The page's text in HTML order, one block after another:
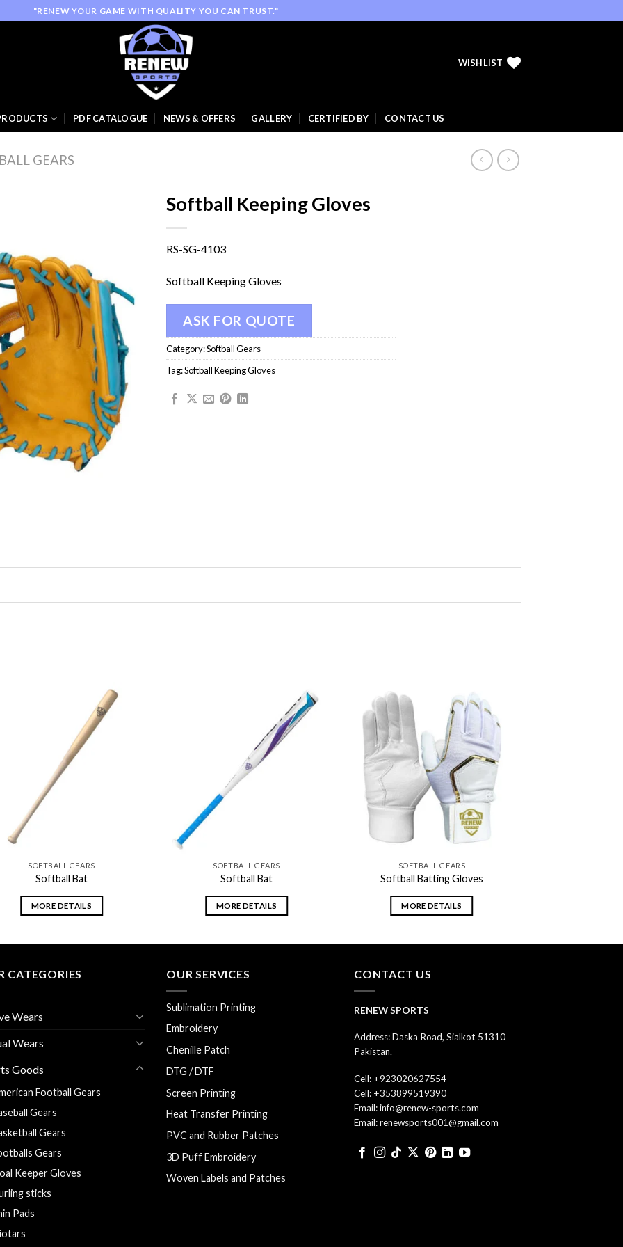
"RENEW YOUR GAME WITH QUALITY YOU CAN TRUST."
WISHLIST
PDF CATALOGUE NEWS & OFFERS GALLERY CERTIFIED BY CONTACT US
GEARS
Softball Keeping Gloves
RS-SG-4103
Softball Keeping Gloves
ASK FOR QUOTE
Category:Softball Gears
Tag:Softball Keeping Gloves
SOFTBALL GEARS
Softball Bat
MORE DETAILS
SOFTBALL GEARS
Softball Bat
MORE DETAILS
Add to
wishlist
SOFTBALL GEARS
Softball Batting Gloves
MORE DETAILS
CATEGORIES
Wears
Wears
Goods
Football Gears
Gears
Gears
Gears
Keeper Gloves
sticks
Pads
OUR SERVICES
Sublimation Printing
Embroidery
Chenille Patch
DTG / DTF
Screen Printing
Heat Transfer Printing
PVC and Rubber Patches
3D Puff Embroidery
Woven Labels and Patches
CONTACT US
RENEW SPORTS
Address: Daska Road, Sialkot 51310
Pakistan.
Cell: +923020627554
Cell: +353899519390
Email: info@renew-sports.com
Email: renewsports001@gmail.com